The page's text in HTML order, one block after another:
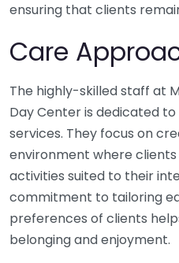
ensuring that clients
Care
The highly-skilled staff at
Day Center is dedicated
services. They focus on
environment where
activities suited to their
commitment to tailoring
preferences of clients
belonging and enjoyment.